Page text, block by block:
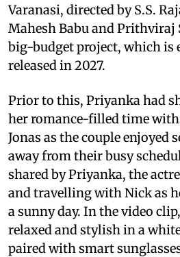
Varanasi, directed by S.S.
Mahesh Babu and Prithviraj
big-budget project, which is
released in 2027.
Prior to this, Priyanka had
her romance-filled time
Jonas as the couple enjoyed
away from their busy
shared by Priyanka, the
and travelling with Nick as
a sunny day. In the video
relaxed and stylish in a
paired with smart